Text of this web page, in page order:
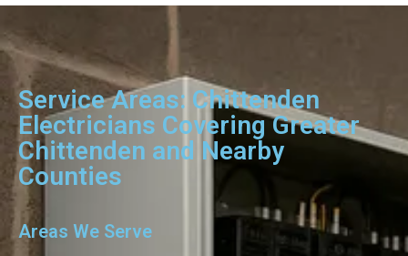
Service Areas: Chittenden
Electricians Covering Greater
Chittenden and Nearby
Counties
Areas We Serve